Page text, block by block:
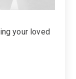
your loved